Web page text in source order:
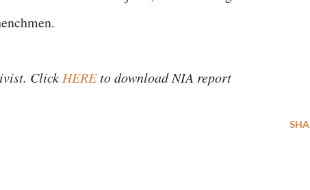
Click HEREto download NIA report